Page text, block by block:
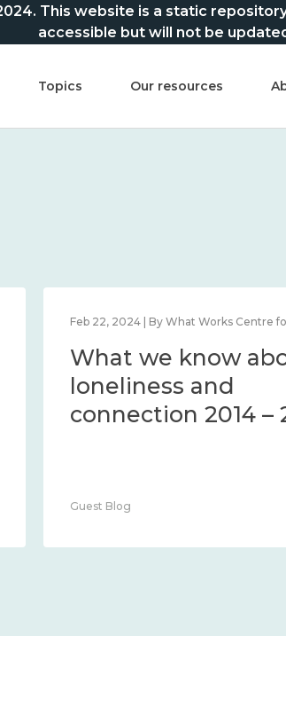
This website is a static
accessible but will not be
Topics Our resources
Feb 22, 2024 | By What Works Centre
What we know
loneliness and
connection 2014 –
Guest Blog